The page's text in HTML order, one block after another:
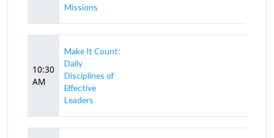
Missions
10:30
AM
Make It Count:
Daily
Disciplines of
Effective
Leaders